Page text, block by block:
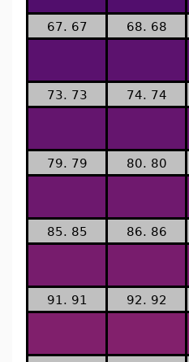
67. 67 68. 68
73. 73 74. 74
79. 79 80. 80
85. 85 86. 86
91. 91 92. 92